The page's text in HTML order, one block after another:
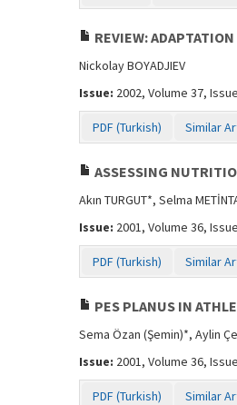
REVIEW:
Nickolay BOYADJIEV
Issue: 2002, Volume 37,
PDF (Turkish) Similar
ASSESSING
Akın TURGUT*, Selma
Issue: 2001, Volume 36,
PDF (Turkish) Similar
PES PLANUS IN
Sema Özan (Şemin)*, Aylin
Issue: 2001, Volume 36,
PDF (Turkish) Similar